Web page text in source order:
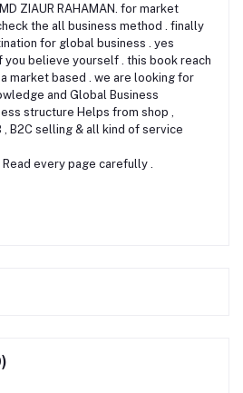
ZIAUR RAHAMAN. for market
the all business method . finally
for global business . yes
you believe yourself . this book reach
market based . we are looking for
and Global Business
structure Helps from shop ,
B2C selling & all kind of service
every page carefully .